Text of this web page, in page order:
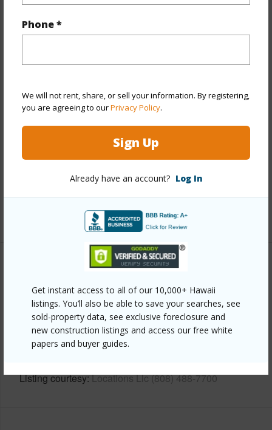
Phone *
We will not rent, share, or sell your information. By registering,
you are agreeing to ourPrivacy Policy.
Sign Up
Already have an account? Log In
Get instant access to all of our 10,000+ Hawaii
listings. You’ll also be able to save your searches, see
sold-property data, see exclusive foreclosure and
new construction listings and access our free white
papers and buyer guides.
Year Remodeled 2019
Style Detach Single Family
Construction Above Ground,Masonry/Stucco,Wood
Frame
Asphalt Shingle,Composition
+14 More (Log in to View)
Link to this page
https://www.locationshawaii.com/buy/oahu/ewa-
plain/ewa-gen-lombard-way/91-1022-hoomaka-
Listing courtesy Locations Llc (808) 488-7700